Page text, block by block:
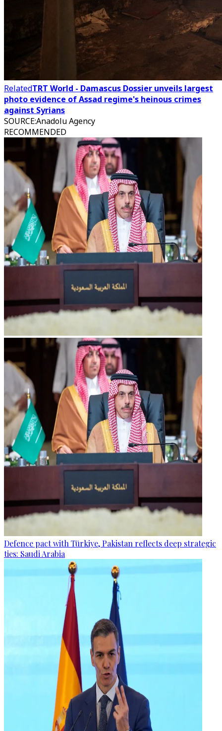
RelatedTRT World - Damascus Dossier unveils largest
photo evidence of Assad regime's heinous crimes
against Syrians
SOURCE:Anadolu Agency
RECOMMENDED
Defence pact with Türkiye, Pakistan reflects deep strategic
ties: Saudi Arabia